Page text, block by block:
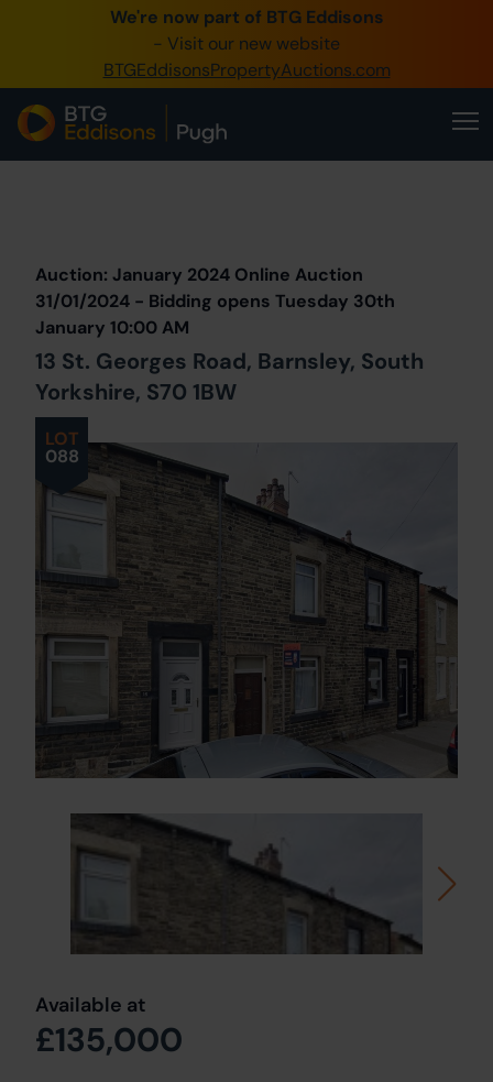
We're now part of BTG Eddisons
- Visit our new website
BTGEddisonsPropertyAuctions.com
0345 505 1200
Create Account / Login
Home
Our Online Auctions
About Us
LOT
088
Auction: January 2024 Online Auction
31/01/2024 - Bidding opens Tuesday 30th
January 10:00 AM
13 St. Georges Road, Barnsley, South
Yorkshire, S70 1BW
Available at
£135,000